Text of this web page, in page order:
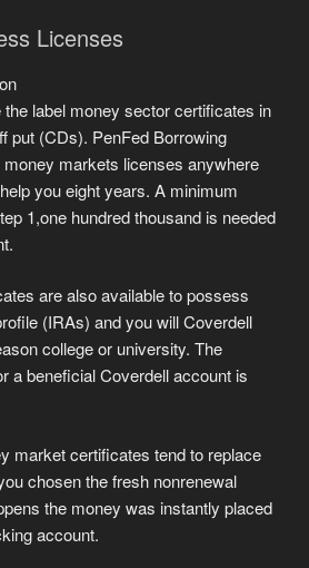
Licenses
label money sector certificates in
put (CDs). PenFed Borrowing
markets licenses anywhere
you eight years. A minimum
1,one hundred thousand is needed
are also available to possess
(IRAs) and you will Coverdell
college or university. The
a beneficial Coverdell account is
market certificates tend to replace
chosen the fresh nonrenewal
the money was instantly placed
account.